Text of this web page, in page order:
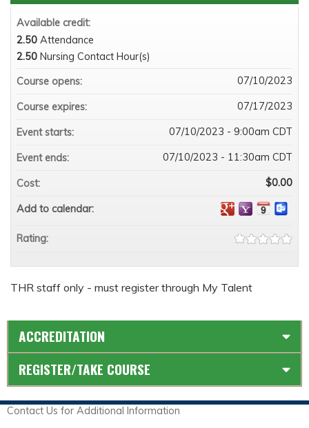
THR staff only - must register through My Talent
Available credit:
2.50 Attendance
2.50 Nursing Contact Hour(s)
Course opens:
07/10/2023
Course expires: 07/17/2023
Event starts: 07/10/2023 - 9:00am CDT
Event ends: 07/10/2023 - 11:30am CDT
Cost: $0.00
Add to calendar:
Rating:
ACCREDITATION
REGISTER/TAKE COURSE
Contact Us for Additional Information